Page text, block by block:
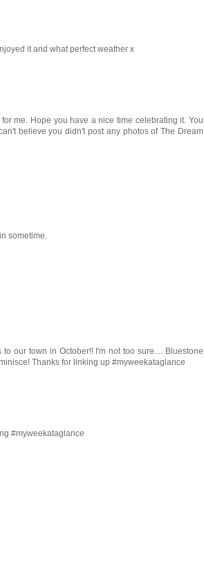
it and what perfect weather x
me. Hope you have a nice time celebrating it. You
believe you didn't post any photos of The Dream
sometime.
our town in October!! I'm not too sure.... Bluestone
Thanks for linking up #myweekataglance
#myweekataglance